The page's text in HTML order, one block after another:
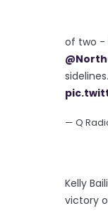
of two -
— Q
Kelly
victory